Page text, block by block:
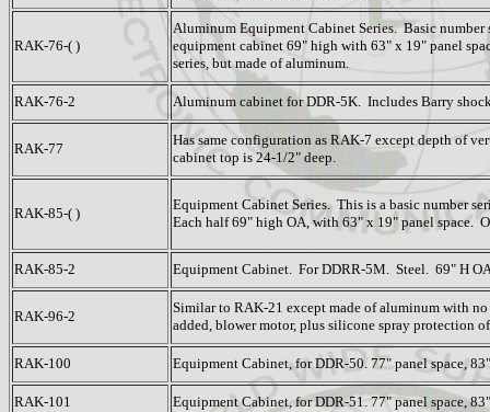
RAK-76-( )
Aluminum Equipment Cabinet Series. Basic number
equipment cabinet 69" high with 63" x 19" panel
series, but made of aluminum.
RAK-76-2 Aluminum cabinet for DDR-5K. Includes Barry
RAK-77
Has same configuration as RAK-7 except depth of
cabinet top is 24-1/2" deep.
RAK-85-( )
Equipment Cabinet Series. This is a basic number
Each half 69" high OA, with 63" x 19" panel space.
RAK-85-2 Equipment Cabinet. For DDRR-5M. Steel. 69" H
RAK-96-2
Similar to RAK-21 except made of aluminum with
added, blower motor, plus silicone spray protection
RAK-100 Equipment Cabinet, for DDR-50. 77" panel space,
RAK-101 Equipment Cabinet, for DDR-51. 77" panel space,